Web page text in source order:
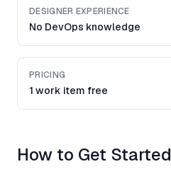
DESIGNER EXPERIENCE
No DevOps knowledge
PRICING
1 work item free
How to Get Started